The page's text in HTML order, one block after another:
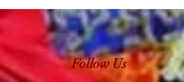
Follow Us